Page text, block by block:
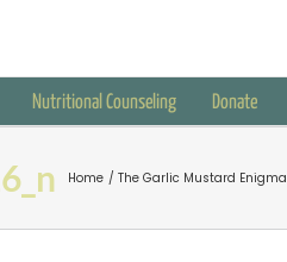
Nutritional Counseling Donate
Home The Garlic Mustard Enigma